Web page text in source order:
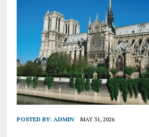
POSTED BY: ADMIN MAY 31, 2026